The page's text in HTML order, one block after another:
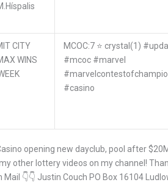
CITY
WINS
MCOC:7 ⭐️ crystal(1)
#mcoc #marvel
#casino
opening new dayclub, pool after
other lottery videos on my channel!
Mail 👇👇 Justin Couch PO Box 16104